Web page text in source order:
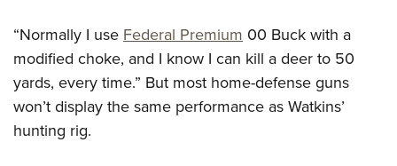
“Normally I useFederal Premium 00 Buck with a
modified choke, and I know I can kill a deer to 50
yards, every time.” But most home-defense guns
won’t display the same performance as Watkins’
hunting rig.